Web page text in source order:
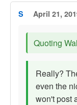
S April 21,
Quoting
Really?
even the
won't post